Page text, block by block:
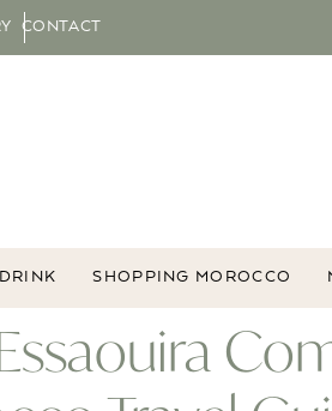
CONTACT
SHOPPING MOROCCO